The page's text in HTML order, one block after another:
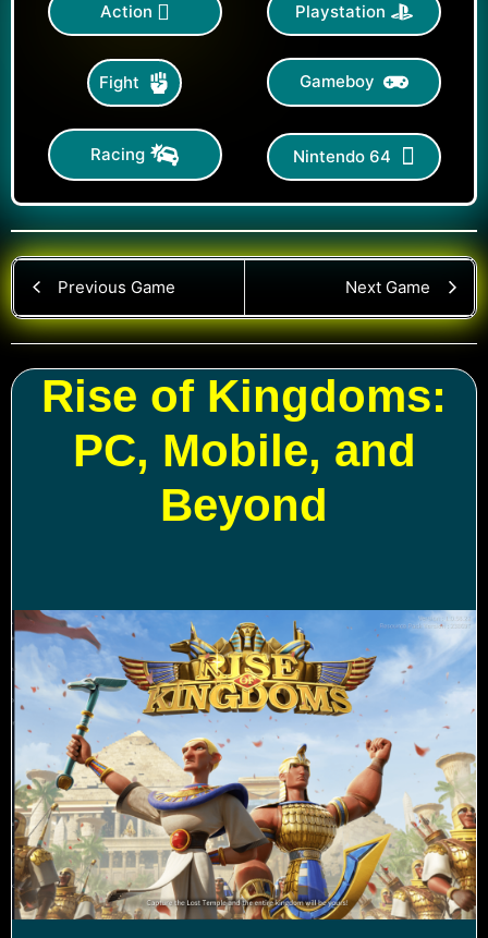
Action Playstation
Fight Gameboy
Racing Nintendo 64
Previous Game Next Game
Rise of Kingdoms:
PC, Mobile, and
Beyond